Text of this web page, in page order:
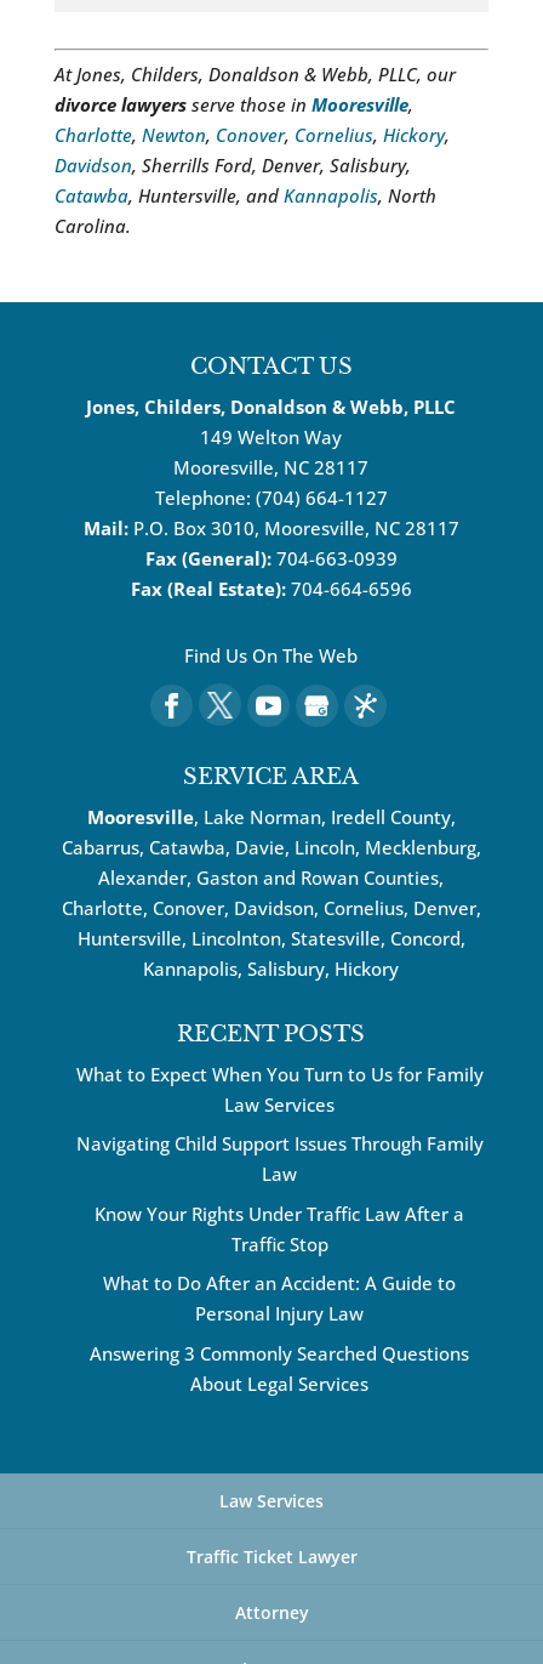
At Jones, Childers, Donaldson & Webb, PLLC, our
divorce lawyersserve those in Mooresville,
Charlotte, Newton, Conover, Cornelius, Hickory,
Davidson, Sherrills Ford, Denver, Salisbury,
Catawba, Huntersville, and Kannapolis, North
Carolina.
CONTACT US
Jones, Childers, Donaldson & Webb, PLLC
149 Welton Way
Mooresville, NC 28117
Telephone: (704) 664-1127
Mail: P.O. Box 3010, Mooresville, NC 28117
Fax (General): 704-663-0939
Fax (Real Estate): 704-664-6596
Find Us On The Web
SERVICE AREA
Mooresville, Lake Norman, Iredell County,
Cabarrus, Catawba, Davie, Lincoln, Mecklenburg,
Alexander, Gaston and Rowan Counties,
Charlotte, Conover, Davidson, Cornelius, Denver,
Huntersville, Lincolnton, Statesville, Concord,
Kannapolis, Salisbury, Hickory
RECENT POSTS
What to Expect When You Turn to Us for Family
Law Services
Navigating Child Support Issues Through Family
Law
Know Your Rights Under Traffic Law After a
Traffic Stop
What to Do After an Accident: A Guide to
Personal Injury Law
Answering 3 Commonly Searched Questions
About Legal Services
Law Services
Traffic Ticket Lawyer
Attorney